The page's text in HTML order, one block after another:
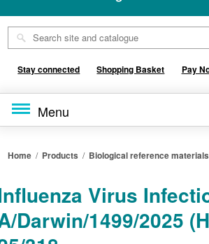
Stay connected Shopping Basket Pay
Home / Products / Biological reference materials
Virus
Darwin/1499/2025